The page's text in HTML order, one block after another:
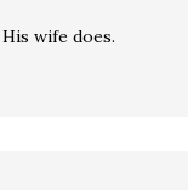
wife does.